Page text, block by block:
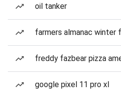
oil tanker
farmers almanac winter
freddy fazbear pizza
google pixel 11 pro xl